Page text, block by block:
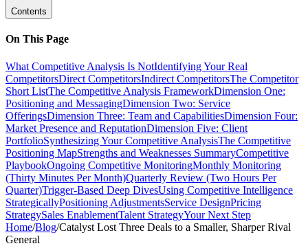
Contents
On This Page
What Competitive Analysis Is NotIdentifying Your Real
CompetitorsDirect CompetitorsIndirect CompetitorsThe Competitor
Short ListThe Competitive Analysis FrameworkDimension One:
Positioning and MessagingDimension Two: Service
OfferingsDimension Three: Team and CapabilitiesDimension Four:
Market Presence and ReputationDimension Five: Client
PortfolioSynthesizing Your Competitive AnalysisThe Competitive
Positioning MapStrengths and Weaknesses SummaryCompetitive
PlaybookOngoing Competitive MonitoringMonthly Monitoring
(Thirty Minutes Per Month)Quarterly Review (Two Hours Per
Quarter)Trigger-Based Deep DivesUsing Competitive Intelligence
StrategicallyPositioning AdjustmentsService DesignPricing
StrategySales EnablementTalent StrategyYour Next Step
Home/Blog/Catalyst Lost Three Deals to a Smaller, Sharper Rival
General